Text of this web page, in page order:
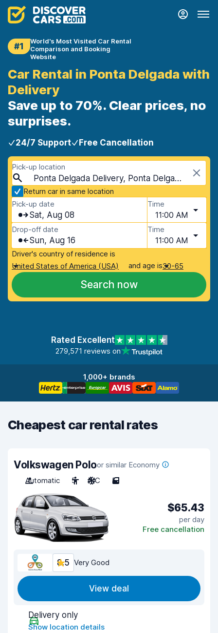
#1
World's Most Visited Car Rental
Comparison and Booking
Website
Car Rental in Ponta Delgada with
Delivery
Save up to 70%. Clear prices, no
surprises.
24/7 Support Free Cancellation
Pick-up location
Ponta Delgada Delivery, Ponta Delgada, Portugal - Azores Islands
Return car in same location
Pick-up date
Sat, Aug 08
Time
11:00 AM
Drop-off date
Sun, Aug 16
Time
11:00 AM
Driver's country of residence is
United States of America (USA)
and age is30-65
Search now
Rated Excellent
279,571 reviews on
1,000+ brands
Cheapest car rental rates
Volkswagen Poloor similar Economy
Automatic
5 A/C 5
$65.43
per day
Free cancellation
8.5 Very Good
View deal
Delivery only
Show location details